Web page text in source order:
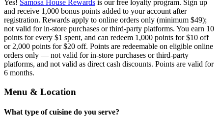
Yes! Samosa House Rewards is our free loyalty program. Sign up
and receive 1,000 bonus points added to your account after
registration. Rewards apply to online orders only (minimum $49);
not valid for in-store purchases or third-party platforms. You earn 10
points for every $1 spent, and can redeem 1,000 points for $10 off
or 2,000 points for $20 off. Points are redeemable on eligible online
orders only — not valid for in-store purchases or third-party
platforms, and not valid as direct cash discounts. Points are valid for
6 months.
Menu & Location
What type of cuisine do you serve?